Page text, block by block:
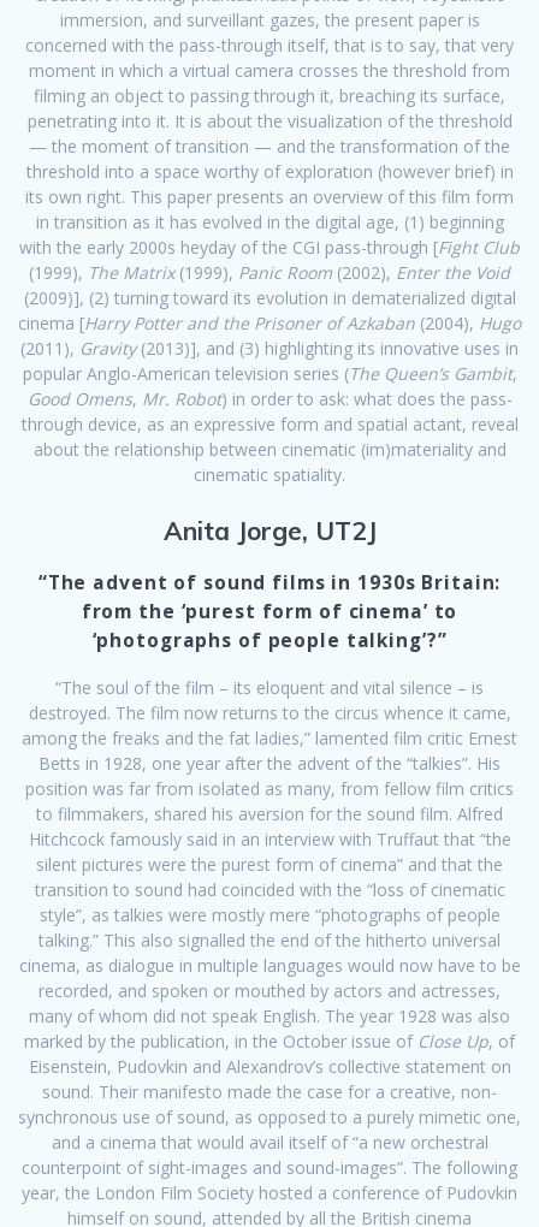
immersion, and surveillant gazes, the present paper is
concerned with the pass-through itself, that is to say, that very
moment in which a virtual camera crosses the threshold from
filming an object to passing through it, breaching its surface,
penetrating into it. It is about the visualization of the threshold
— the moment of transition — and the transformation of the
threshold into a space worthy of exploration (however brief) in
its own right. This paper presents an overview of this film form
in transition as it has evolved in the digital age, (1) beginning
with the early 2000s heyday of the CGI pass-through [Fight Club
(1999), The Matrix(1999), Panic Room (2002), Enter the Void
(2009)], (2) turning toward its evolution in dematerialized digital
cinema [Harry Potter and the Prisoner of Azkaban (2004), Hugo
(2011), Gravity(2013)], and (3) highlighting its innovative uses in
popular Anglo-American television series (The Queen’s Gambit,
Good Omens, Mr. Robot) in order to ask: what does the pass-
through device, as an expressive form and spatial actant, reveal
about the relationship between cinematic (im)materiality and
cinematic spatiality.
Anita Jorge, UT2J
“The advent of sound films in 1930s Britain:
from the ‘purest form of cinema’ to
‘photographs of people talking’?”
“The soul of the film – its eloquent and vital silence – is
destroyed. The film now returns to the circus whence it came,
among the freaks and the fat ladies,” lamented film critic Ernest
Betts in 1928, one year after the advent of the “talkies”. His
position was far from isolated as many, from fellow film critics
to filmmakers, shared his aversion for the sound film. Alfred
Hitchcock famously said in an interview with Truffaut that “the
silent pictures were the purest form of cinema” and that the
transition to sound had coincided with the “loss of cinematic
style”, as talkies were mostly mere “photographs of people
talking.” This also signalled the end of the hitherto universal
cinema, as dialogue in multiple languages would now have to be
recorded, and spoken or mouthed by actors and actresses,
many of whom did not speak English. The year 1928 was also
marked by the publication, in the October issue of Close Up, of
Eisenstein, Pudovkin and Alexandrov’s collective statement on
sound. Their manifesto made the case for a creative, non-
synchronous use of sound, as opposed to a purely mimetic one,
and a cinema that would avail itself of “a new orchestral
counterpoint of sight-images and sound-images”. The following
year, the London Film Society hosted a conference of Pudovkin
himself on sound, attended by all the British cinema